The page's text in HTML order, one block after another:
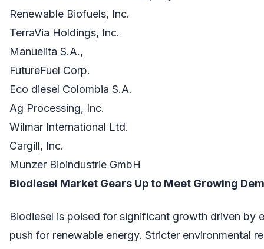
Renewable Biofuels, Inc.
TerraVia Holdings, Inc.
Manuelita S.A.,
FutureFuel Corp.
Eco diesel Colombia S.A.
Ag Processing, Inc.
Wilmar International Ltd.
Cargill, Inc.
Munzer Bioindustrie GmbH
Biodiesel Market Gears Up to Meet Growing
Biodiesel is poised for significant growth driven by
push for renewable energy. Stricter environmental